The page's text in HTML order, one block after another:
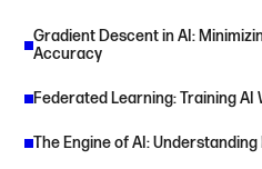
Gradient Descent in AI:
Accuracy
Federated Learning: Training
The Engine of AI: